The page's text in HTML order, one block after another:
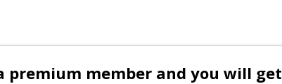
premium member and you will get